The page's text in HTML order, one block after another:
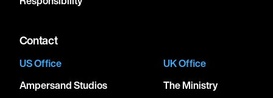
Contact
US Office
Ampersand Studios
UK Office
The Ministry